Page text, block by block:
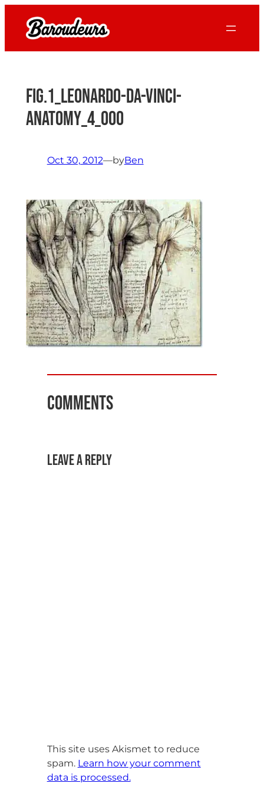
content
Fig.1_leonardo-da-vinci-
anatomy_4_000
Oct 30, 2012—byBen
Comments
Leave a Reply
This site uses Akismet to reduce
spam. Learn how your comment
data is processed.